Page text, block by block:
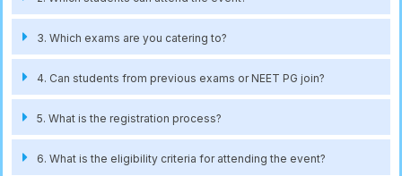
3. Which exams are you catering to?
4. Can students from previous exams or NEET PG join?
5. What is the registration process?
6. What is the eligibility criteria for attending the event?